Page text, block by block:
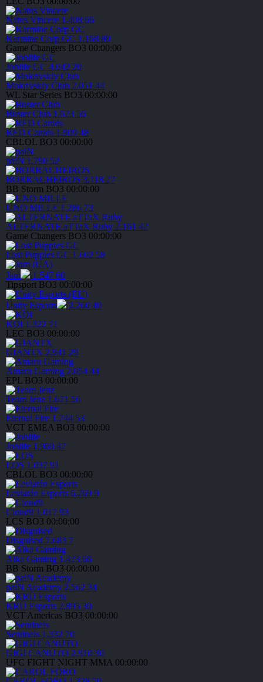
Natus Vincere 1.408 66
Karmine Corp GC 1.168 80
Game Changers BO3 00:00:00
Joblife GC 4.042 20
Mokrivskiy Club 2.051 44
WL Star Series BO3 00:00:00
Buster Club 1.673 56
RED Canids 1.909 48
CBLOL BO3 00:00:00
paiN 1.790 52
BORRACHEIROS 3.118 27
BB Storm BO3 00:00:00
UNO MILLE 1.286 73
ALTERNATE aTTaX Ruby 2.161 42
Game Changers BO3 00:00:00
Lost Puppies GC 1.602 58
Jam 1.547 60
Tipsport BO3 00:00:00
Unity Esports 2.260 40
KOI 1.322 71
LEC BO3 00:00:00
GIANTX 2.941 29
Amaru Gaming 2.054 44
EPL BO3 00:00:00
Team Jenz 1.671 56
Eternal Fire 1.744 53
VCT EMEA BO3 00:00:00
Joblife 1.960 47
LOS 1.037 91
CBLOL BO3 00:00:00
Leviatán Esports 6.769 9
Cloud9 1.017 93
LCS BO3 00:00:00
Disguised 7.683 7
Alka Gaming 1.423 66
BB Storm BO3 00:00:00
paiN Academy 2.562 34
KRÜ Esports 2.895 30
VCT Americas BO3 00:00:00
Sentinels 1.332 70
GIGI CANUTO 2.910 30
UFC FIGHT NIGHT MMA 00:00:00